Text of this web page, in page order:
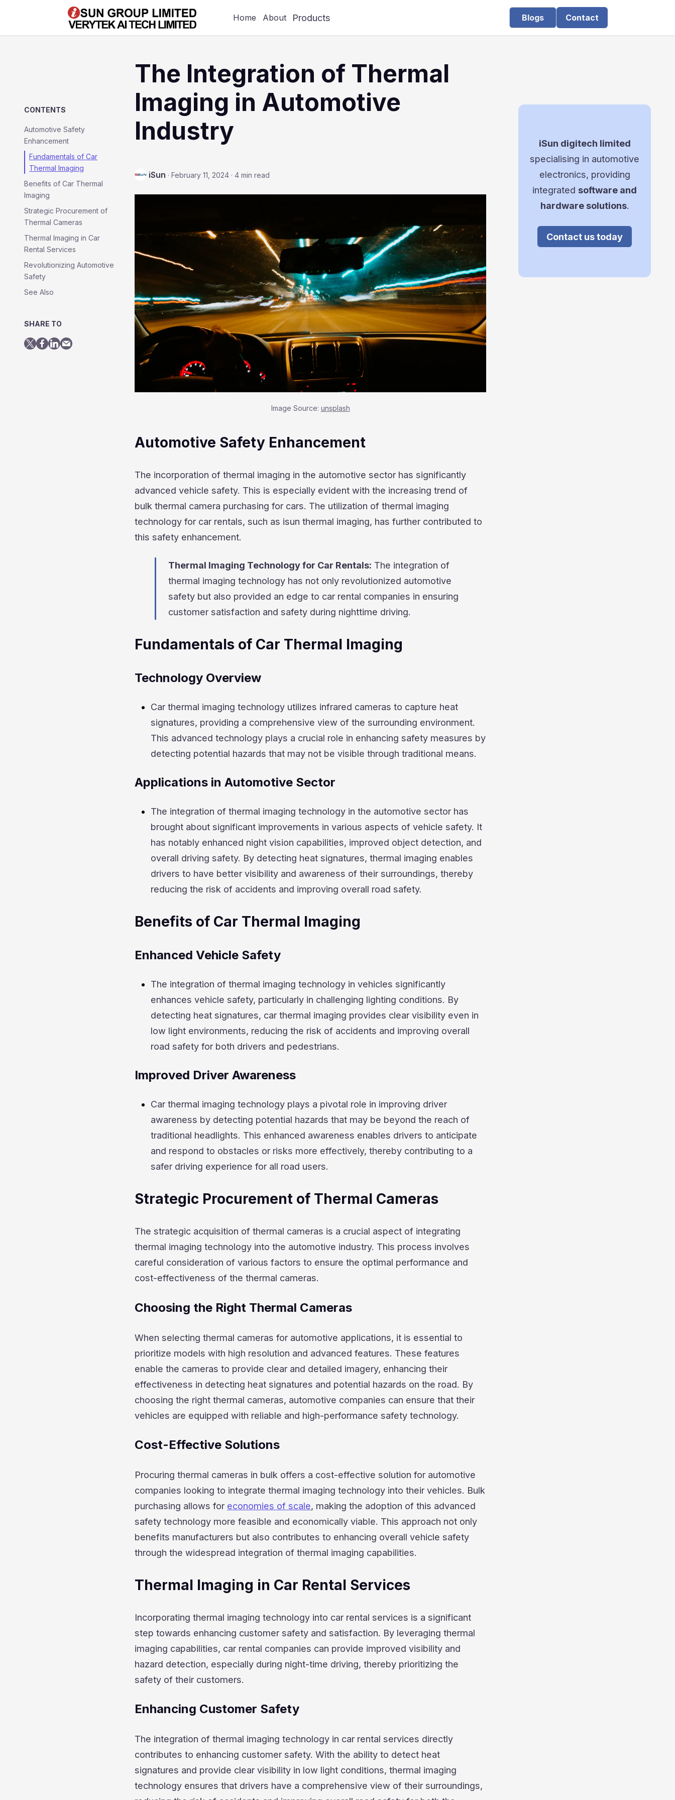
Home About Products Blogs Contact
CONTENTS
Automotive Safety
Enhancement
Fundamentals of Car
Thermal Imaging
Benefits of Car Thermal
Imaging
Strategic Procurement of
Thermal Cameras
Thermal Imaging in Car
Rental Services
Revolutionizing Automotive
Safety
See Also
SHARE TO
The Integration of Thermal
Imaging in Automotive
Industry
iSun · February 11, 2024 · 4 min read
Image Source: unsplash
Automotive Safety Enhancement
The incorporation of thermal imaging in the automotive sector has significantly
advanced vehicle safety. This is especially evident with the increasing trend of
bulk thermal camera purchasing for cars. The utilization of thermal imaging
technology for car rentals, such as isun thermal imaging, has further contributed to
this safety enhancement.
Thermal Imaging Technology for Car Rentals: The integration of
thermal imaging technology has not only revolutionized automotive
safety but also provided an edge to car rental companies in ensuring
customer satisfaction and safety during nighttime driving.
Fundamentals of Car Thermal Imaging
Technology Overview
Car thermal imaging technology utilizes infrared cameras to capture heat
signatures, providing a comprehensive view of the surrounding environment.
This advanced technology plays a crucial role in enhancing safety measures by
detecting potential hazards that may not be visible through traditional means.
Applications in Automotive Sector
The integration of thermal imaging technology in the automotive sector has
brought about significant improvements in various aspects of vehicle safety. It
has notably enhanced night vision capabilities, improved object detection, and
overall driving safety. By detecting heat signatures, thermal imaging enables
drivers to have better visibility and awareness of their surroundings, thereby
reducing the risk of accidents and improving overall road safety.
Benefits of Car Thermal Imaging
Enhanced Vehicle Safety
The integration of thermal imaging technology in vehicles significantly
enhances vehicle safety, particularly in challenging lighting conditions. By
detecting heat signatures, car thermal imaging provides clear visibility even in
low light environments, reducing the risk of accidents and improving overall
road safety for both drivers and pedestrians.
Improved Driver Awareness
Car thermal imaging technology plays a pivotal role in improving driver
awareness by detecting potential hazards that may be beyond the reach of
traditional headlights. This enhanced awareness enables drivers to anticipate
and respond to obstacles or risks more effectively, thereby contributing to a
safer driving experience for all road users.
Strategic Procurement of Thermal Cameras
The strategic acquisition of thermal cameras is a crucial aspect of integrating
thermal imaging technology into the automotive industry. This process involves
careful consideration of various factors to ensure the optimal performance and
cost-effectiveness of the thermal cameras.
Choosing the Right Thermal Cameras
When selecting thermal cameras for automotive applications, it is essential to
prioritize models with high resolution and advanced features. These features
enable the cameras to provide clear and detailed imagery, enhancing their
effectiveness in detecting heat signatures and potential hazards on the road. By
choosing the right thermal cameras, automotive companies can ensure that their
vehicles are equipped with reliable and high-performance safety technology.
Cost-Effective Solutions
Procuring thermal cameras in bulk offers a cost-effective solution for automotive
companies looking to integrate thermal imaging technology into their vehicles. Bulk
purchasing allows for economies of scale, making the adoption of this advanced
safety technology more feasible and economically viable. This approach not only
benefits manufacturers but also contributes to enhancing overall vehicle safety
through the widespread integration of thermal imaging capabilities.
Thermal Imaging in Car Rental Services
Incorporating thermal imaging technology into car rental services is a significant
step towards enhancing customer safety and satisfaction. By leveraging thermal
imaging capabilities, car rental companies can provide improved visibility and
hazard detection, especially during night-time driving, thereby prioritizing the
safety of their customers.
Enhancing Customer Safety
The integration of thermal imaging technology in car rental services directly
contributes to enhancing customer safety. With the ability to detect heat
signatures and provide clear visibility in low light conditions, thermal imaging
technology ensures that drivers have a comprehensive view of their surroundings,
iSun digitech limited
specialising in automotive
electronics, providing
integrated software and
hardware solutions.
Contact us today